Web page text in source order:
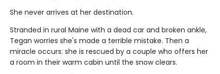
She never arrives at her destination.
Stranded in rural Maine with a dead car and broken ankle,
Tegan worries she's made a terrible mistake. Then a
miracle occurs: she is rescued by a couple who offers her
a room in their warm cabin until the snow clears.